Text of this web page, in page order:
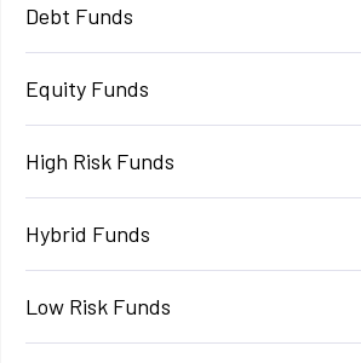
Debt Funds
Equity Funds
High Risk Funds
Hybrid Funds
Low Risk Funds